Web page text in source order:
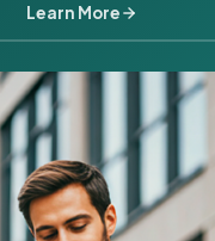
Learn More